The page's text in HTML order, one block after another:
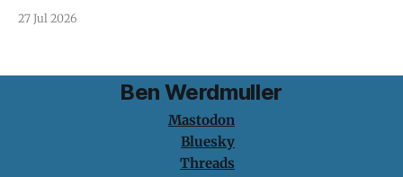
protection is having nothing to protect.
27 Jul 2026
Ben Werdmuller
Mastodon
Bluesky
Threads